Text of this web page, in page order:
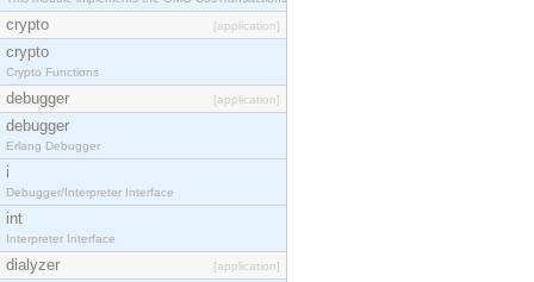
crypto [application]
crypto
Crypto Functions
debugger [application]
debugger
Erlang Debugger
i
Debugger/Interpreter Interface
int
Interpreter Interface
dialyzer [application]